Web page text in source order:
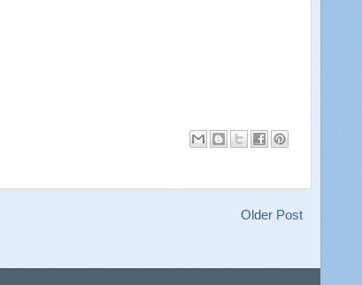
Older Post